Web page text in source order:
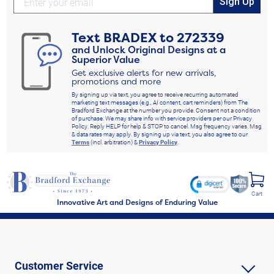
Text BRADEXto272339
and Unlock Original Designs at a
Superior Value
Get exclusive alerts for new arrivals,
promotions and more
By signing up via text, you agree to receive recurring automated
marketing text messages (e.g., AI content, cart reminders) from The
Bradford Exchange at the number you provide. Consent not a condition
of purchase. We may share info with service providers per our Privacy
Policy. Reply HELP for help & STOP to cancel. Msg frequency varies. Msg
& data rates may apply. By signing up via text, you also agree to our
Terms(incl. arbitration) &Privacy Policy.
Innovative Art and Designs of Enduring Value
Cart
Customer Service